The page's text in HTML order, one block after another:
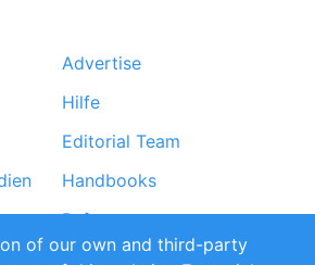
Advertise
Hilfe
Editorial Team
Handbooks
Referenzen
Sustainability
of our own and third-party